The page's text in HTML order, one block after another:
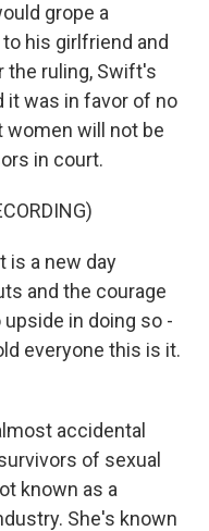
grope a
his girlfriend and
the ruling, Swift's
it was in favor of no
women will not be
in court.
is a new day
and the courage
in doing so -
everyone this is it.
accidental
of sexual
known as a
She's known